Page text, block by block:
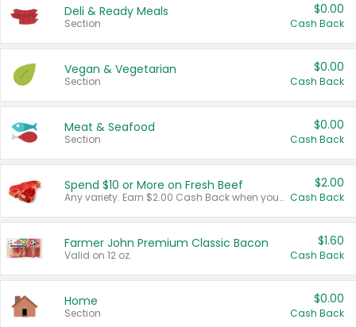
Deli & Ready Meals
Section
$0.00
Cash Back
Vegan & Vegetarian
Section
$0.00
Cash Back
Meat & Seafood
Section
$0.00
Cash Back
Spend $10 or More on Fresh Beef
Any variety. Earn $2.00 Cash Back when you spend $10 or more before tax and after discounts and coupons in one transaction.
$2.00
Cash Back
Farmer John Premium Classic Bacon
Valid on 12 oz.
$1.60
Cash Back
Home
Section
$0.00
Cash Back